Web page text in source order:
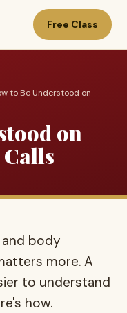
Free Class
to Be Understood on
on
body
more. A
to understand
how.